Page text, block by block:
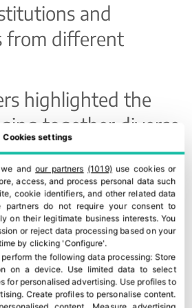
and
from different
highlighted the
together diverse
same discussion in
practical, realistic
solutions to one of
facing the
system.
Cookies settings
we andour partners (1019)use cookies or
access, and process personal data such
cookie identifiers, and other related data
partners do not require your consent to
on their legitimate business interests. You
or reject data processing based on your
by clicking 'Configure'.
the following data processing: Store
on a device. Use limited data to select
for personalised advertising. Use profiles to
. Create profiles to personalise content.